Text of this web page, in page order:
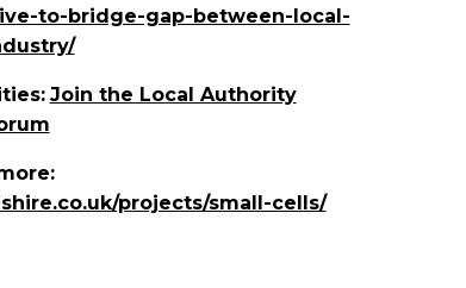
to-bridge-gap-between-local-
Join the Local Authority
projects/small-cells/